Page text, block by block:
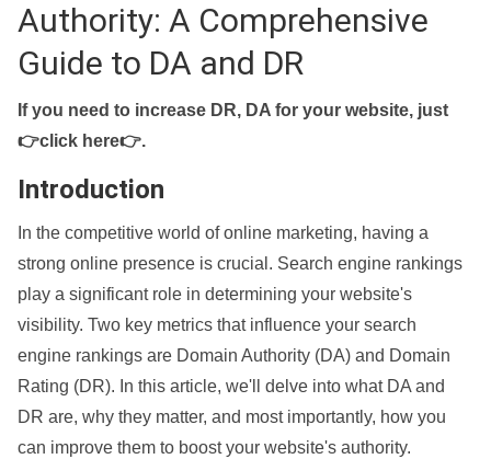
Authority: A Comprehensive
Guide to DA and DR
If you need to increase DR, DA for your website, just
👉click here👉.
Introduction
In the competitive world of online marketing, having a
strong online presence is crucial. Search engine rankings
play a significant role in determining your website's
visibility. Two key metrics that influence your search
engine rankings are Domain Authority (DA) and Domain
Rating (DR). In this article, we'll delve into what DA and
DR are, why they matter, and most importantly, how you
can improve them to boost your website's authority.